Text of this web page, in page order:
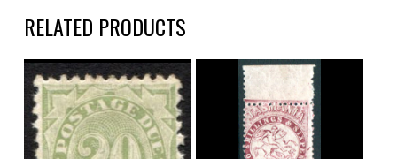
RELATED PRODUCTS